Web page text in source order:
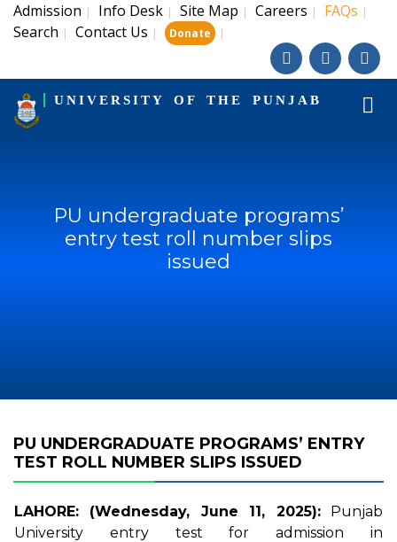
Admission | Info Desk | Site Map | Careers | FAQs |
Search | Contact Us | Donate |
UNIVERSITY OF THE PUNJAB
PU undergraduate programs’
entry test roll number slips
issued
PU UNDERGRADUATE PROGRAMS’ ENTRY
TEST ROLL NUMBER SLIPS ISSUED
LAHORE: (Wednesday, June 11, 2025):Punjab
University entry test for admission in